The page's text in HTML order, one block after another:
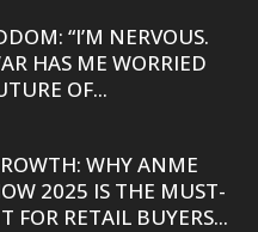
“I’M NERVOUS.
HAS ME WORRIED
OF...
WHY ANME
2025 IS THE MUST-
FOR RETAIL BUYERS...